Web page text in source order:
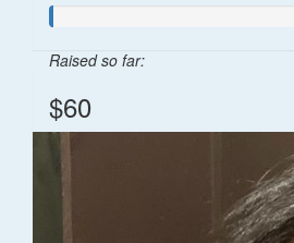
Raised so far:
$60